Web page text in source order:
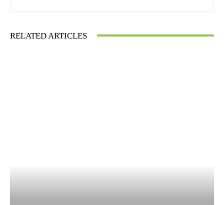
RELATED ARTICLES